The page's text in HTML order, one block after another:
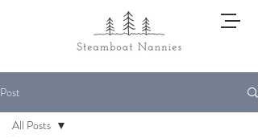
Post
All Posts